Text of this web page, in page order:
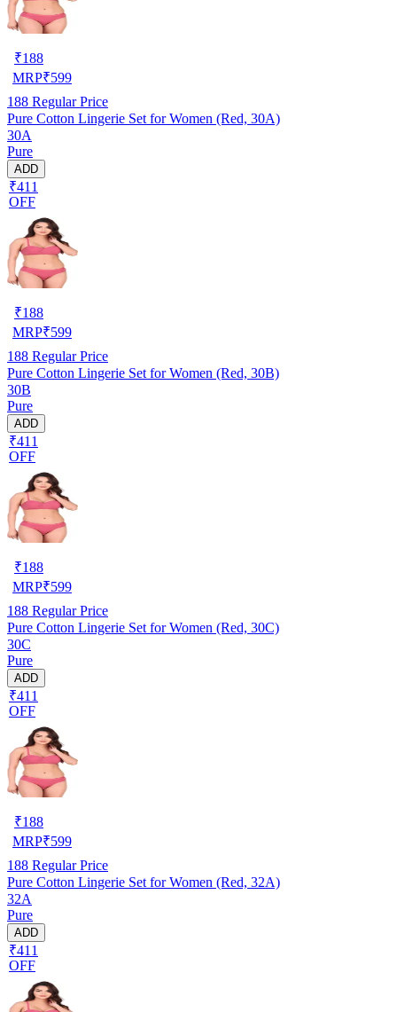
₹188
MRP₹599
188 Regular Price
Pure Cotton Lingerie Set for Women (Red, 30A)
30A
Pure
ADD
₹411
OFF
₹188
MRP₹599
188 Regular Price
Pure Cotton Lingerie Set for Women (Red, 30B)
30B
Pure
ADD
₹411
OFF
₹188
MRP₹599
188 Regular Price
Pure Cotton Lingerie Set for Women (Red, 30C)
30C
Pure
ADD
₹411
OFF
₹188
MRP₹599
188 Regular Price
Pure Cotton Lingerie Set for Women (Red, 32A)
32A
Pure
ADD
₹411
OFF